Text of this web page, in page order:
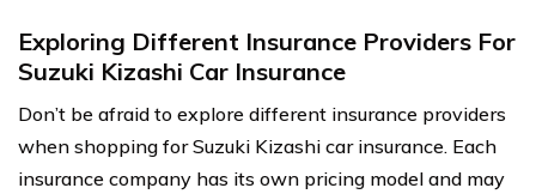
Exploring Different Insurance Providers For
Suzuki Kizashi Car Insurance
Don’t be afraid to explore different insurance providers
when shopping for Suzuki Kizashi car insurance. Each
insurance company has its own pricing model and may